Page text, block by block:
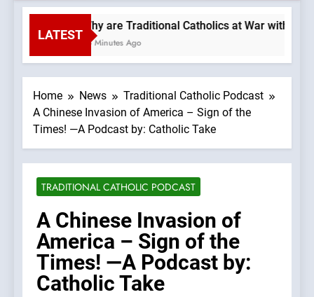
LATEST
Why are Traditional Catholics at War with
25 Minutes Ago
Home News
Traditional Catholic Podcast
A Chinese Invasion of America – Sign of the
Times! —A Podcast by: Catholic Take
TRADITIONAL CATHOLIC PODCAST
A Chinese Invasion of
America – Sign of the
Times! —A Podcast by:
Catholic Take